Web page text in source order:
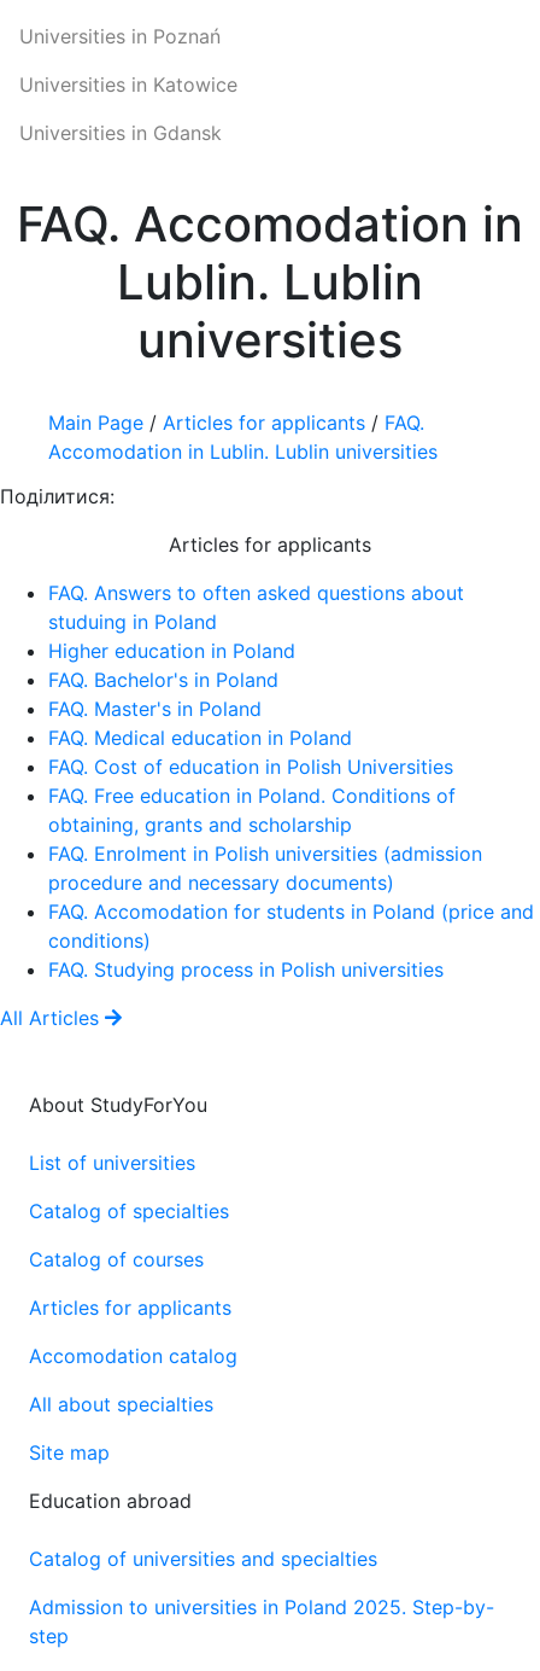
Universities in Poznań
Universities in Katowice
Universities in Gdansk
FAQ. Accomodation in
Lublin. Lublin
universities
Main Page / Articles for applicants / FAQ.
Accomodation in Lublin. Lublin universities
Поділитися:
Articles for applicants
FAQ. Answers to often asked questions about
studuing in Poland
Higher education in Poland
FAQ. Bachelor's in Poland
FAQ. Master's in Poland
FAQ. Medical education in Poland
FAQ. Cost of education in Polish Universities
FAQ. Free education in Poland. Conditions of
obtaining, grants and scholarship
FAQ. Enrolment in Polish universities (admission
procedure and necessary documents)
FAQ. Accomodation for students in Poland (price and
conditions)
FAQ. Studying process in Polish universities
All Articles
About StudyForYou
List of universities
Catalog of specialties
Catalog of courses
Articles for applicants
Accomodation catalog
All about specialties
Site map
Education abroad
Catalog of universities and specialties
Admission to universities in Poland 2025. Step-by-
step